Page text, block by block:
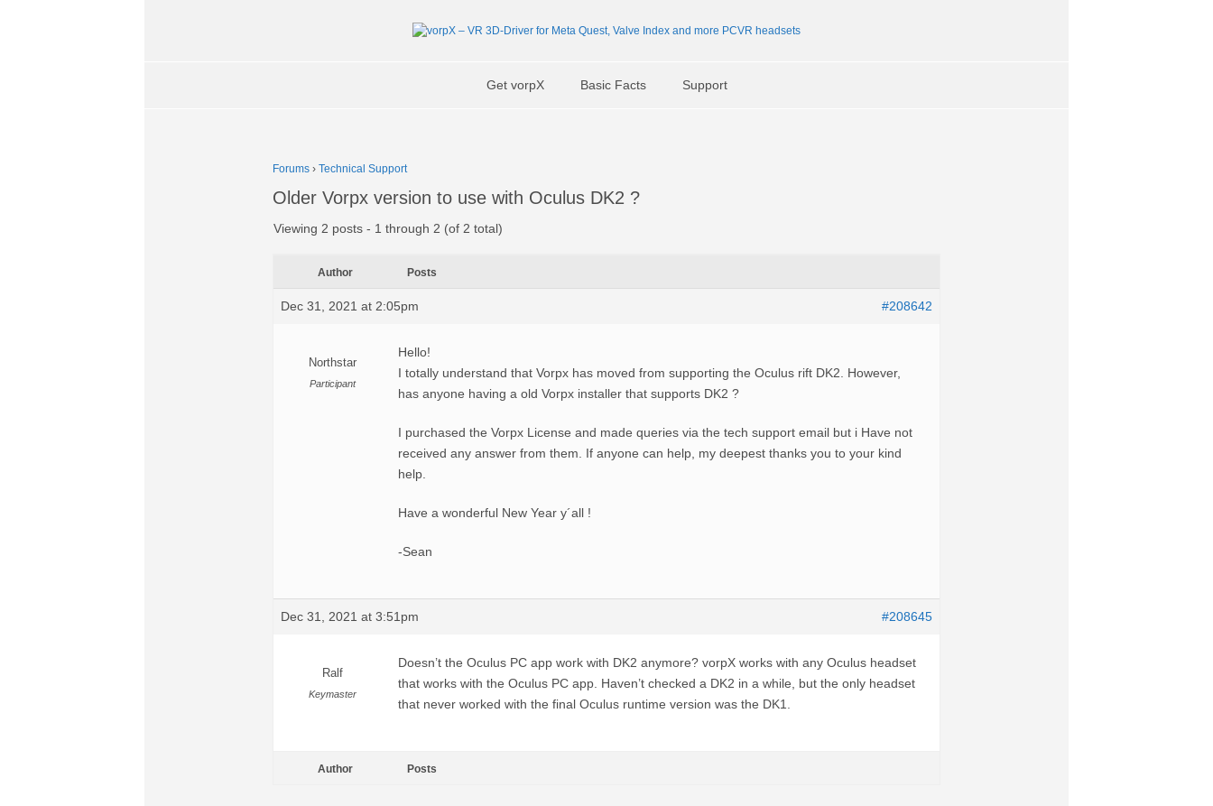
Get vorpX Basic Facts Support
Forums › Technical Support
Older Vorpx version to use with Oculus DK2 ?
Viewing 2 posts - 1 through 2 (of 2 total)
Author Posts
Dec 31, 2021 at 2:05pm #208642
Northstar
Participant
Hello!
I totally understand that Vorpx has moved from supporting the Oculus rift DK2. However,
has anyone having a old Vorpx installer that supports DK2 ?
I purchased the Vorpx License and made queries via the tech support email but i Have not
received any answer from them. If anyone can help, my deepest thanks you to your kind
help.
Have a wonderful New Year y´all !
-Sean
Dec 31, 2021 at 3:51pm #208645
Ralf
Keymaster
Doesn’t the Oculus PC app work with DK2 anymore? vorpX works with any Oculus headset
that works with the Oculus PC app. Haven’t checked a DK2 in a while, but the only headset
that never worked with the final Oculus runtime version was the DK1.
Author Posts